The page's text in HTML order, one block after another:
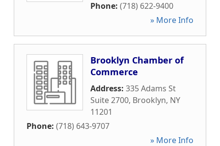
Phone: (718) 622-9400
» More Info
Brooklyn Chamber of
Commerce
Address: 335 Adams St
Suite 2700, Brooklyn, NY
11201
Phone: (718) 643-9707
» More Info